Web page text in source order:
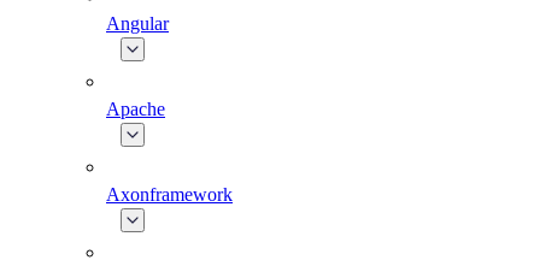
Angular
Apache
Axonframework